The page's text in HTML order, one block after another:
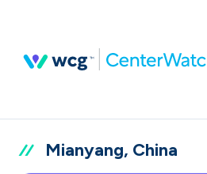
Mianyang, China